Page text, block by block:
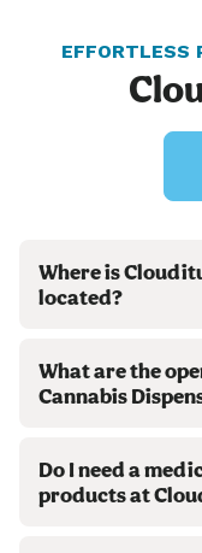
EFFORTLESS
Where is
located?
What are the
Cannabis
Do I need a
products at